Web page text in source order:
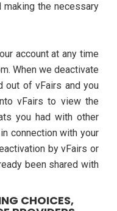
making the necessary
account at any time
When we deactivate
out of vFairs and you
vFairs to view the
you had with other
connection with your
by vFairs or
been shared with
CHOICES,